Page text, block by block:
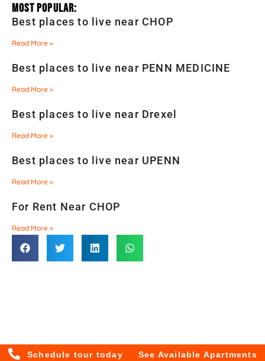
Most Popular:
Best places to live near CHOP
Read More »
Best places to live near PENN MEDICINE
Read More »
Best places to live near Drexel
Read More »
Best places to live near UPENN
Read More »
For Rent Near CHOP
Read More »
Schedule tour today See Available Apartments